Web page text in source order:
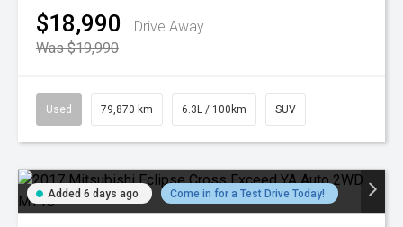
$18,990
Drive Away
Was $19,990
Used 79,870 km 6.3L / 100km SUV
Added 6 days ago Come in for a Test Drive Today!